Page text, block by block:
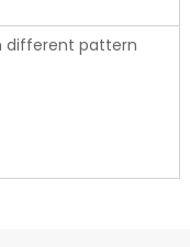
different pattern